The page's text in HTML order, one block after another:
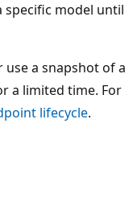
specific model until
a snapshot of a
a limited time. For
lifecycle.